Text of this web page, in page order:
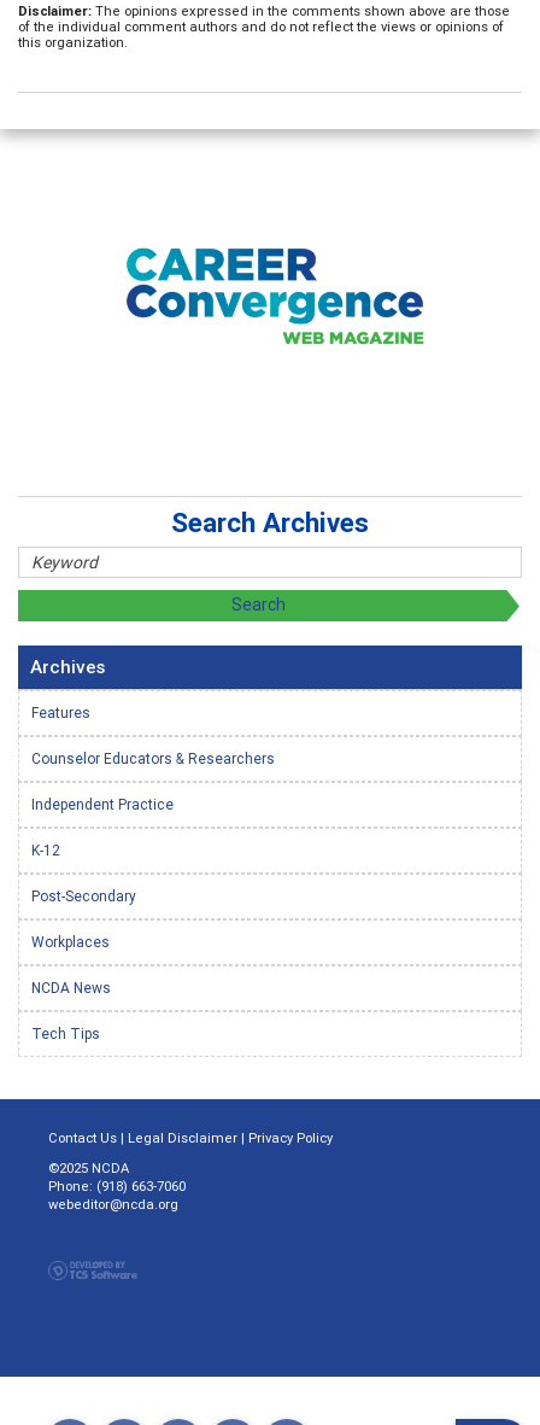
Disclaimer: The opinions expressed in the comments shown above are those
of the individual comment authors and do not reflect the views or opinions of
this organization.
Search Archives
Archives
Features
Counselor Educators & Researchers
Independent Practice
K-12
Post-Secondary
Workplaces
NCDA News
Tech Tips
Contact Us | Legal Disclaimer | Privacy Policy
©2025 NCDA
Phone: (918) 663-7060
webeditor@ncda.org